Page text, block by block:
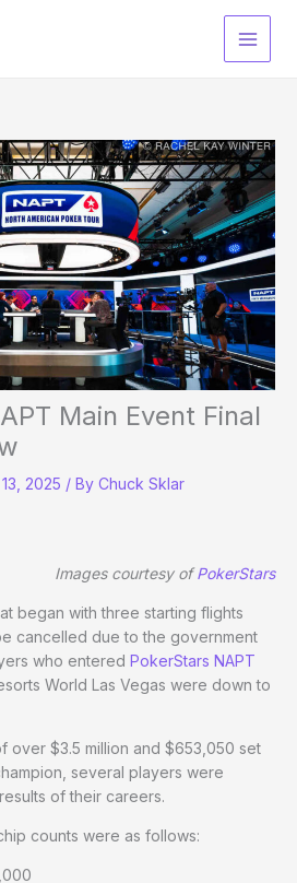
Main
Main Event Final
2025 / By Chuck Sklar
Images courtesy ofPokerStars
began with three starting flights
cancelled due to the government
who entered PokerStars NAPT
World Las Vegas were down to
over $3.5 million and $653,050 set
several players were
of their careers.
counts were as follows: